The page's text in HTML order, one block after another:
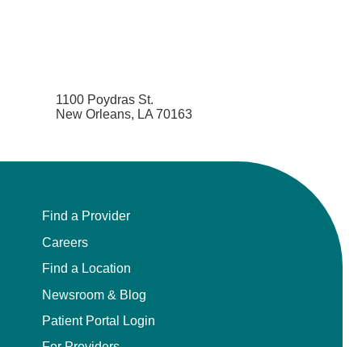
1100 Poydras St.
New Orleans, LA 70163
Find a Provider
Careers
Find a Location
Newsroom & Blog
Patient Portal Login